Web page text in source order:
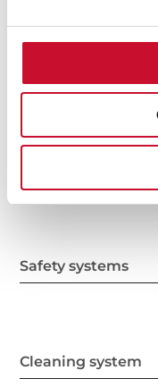
Safety systems
Cleaning system